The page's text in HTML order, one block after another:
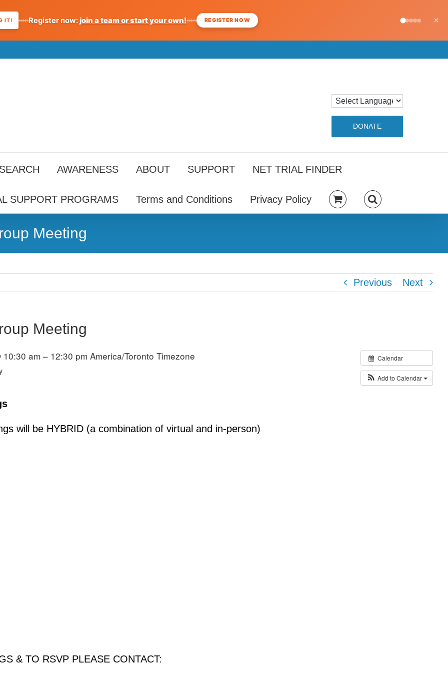
IT! Register now:join a team or start your own! REGISTER NOW ×
DONATE
AWARENESS ABOUT SUPPORT NET TRIAL FINDER
SUPPORT PROGRAMS Terms and Conditions Privacy Policy
Meeting
Previous Next
Meeting
Calendar
Add to Calendar
am – 12:30 pm America/Toronto Timezone
will be HYBRID (a combination of virtual and in-person)
& TO RSVP PLEASE CONTACT: